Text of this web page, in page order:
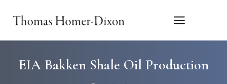
EIA Bakken Shale Oil Production